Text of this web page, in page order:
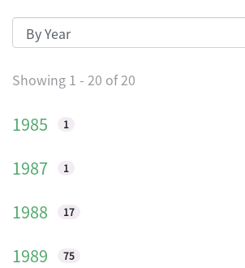
Browsing 建築與城市 by Year
Showing 1 - 20 of 20
1985 1
1987 1
1988 17
1989 75